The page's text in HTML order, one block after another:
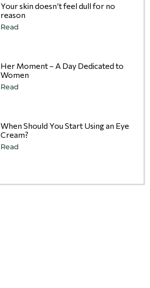
Your skin doesn’t feel dull for no
reason
Read
Her Moment – A Day Dedicated to
Women
Read
When Should You Start Using an Eye
Cream?
Read